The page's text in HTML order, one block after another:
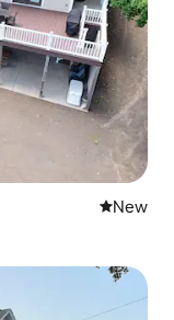
New
New